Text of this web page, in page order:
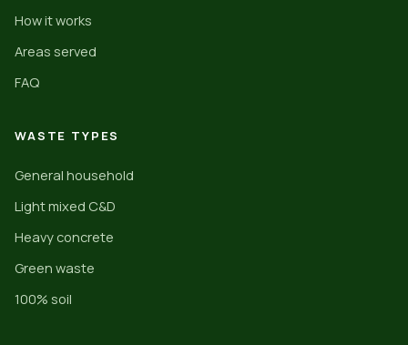
How it works
Areas served
FAQ
WASTE TYPES
General household
Light mixed C&D
Heavy concrete
Green waste
100% soil